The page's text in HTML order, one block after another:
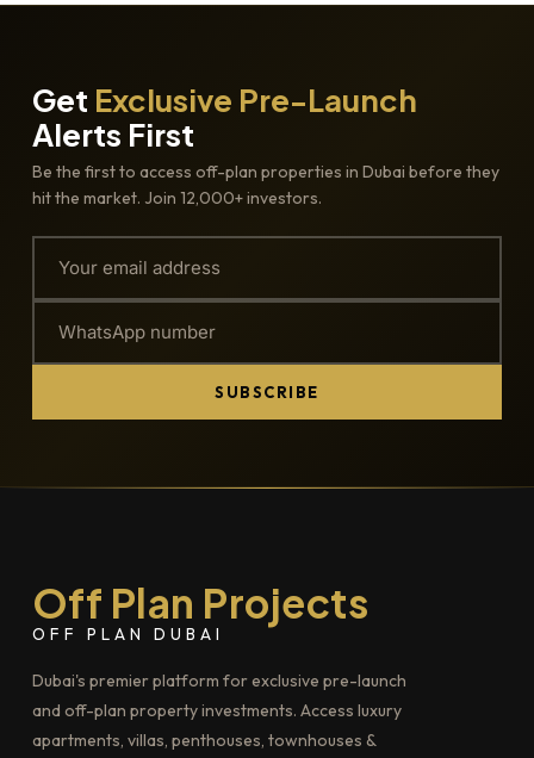
Get Exclusive Pre-Launch
Alerts First
Be the first to access off-plan properties in Dubai before they
hit the market. Join 12,000+ investors.
SUBSCRIBE
Off Plan Projects
OFF PLAN DUBAI
Dubai's premier platform for exclusive pre-launch
and off-plan property investments. Access luxury
apartments, villas, penthouses, townhouses &